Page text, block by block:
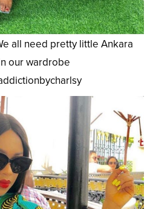
all need pretty little Ankara
our wardrobe